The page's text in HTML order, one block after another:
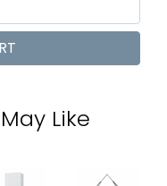
Like